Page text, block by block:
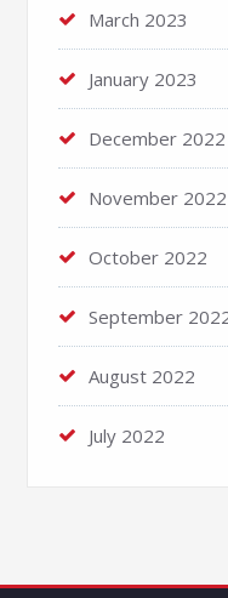
March 2023
January 2023
December 2022
November 2022
October 2022
September
August 2022
July 2022